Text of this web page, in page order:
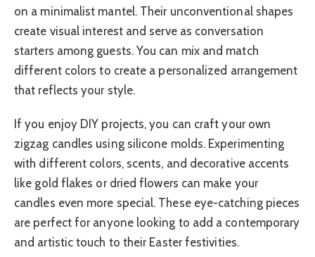
on a minimalist mantel. Their unconventional shapes
create visual interest and serve as conversation
starters among guests. You can mix and match
different colors to create a personalized arrangement
that reflects your style.
If you enjoy DIY projects, you can craft your own
zigzag candles using silicone molds. Experimenting
with different colors, scents, and decorative accents
like gold flakes or dried flowers can make your
candles even more special. These eye-catching pieces
are perfect for anyone looking to add a contemporary
and artistic touch to their Easter festivities.